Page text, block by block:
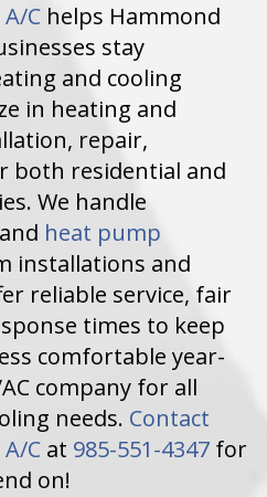
C helps Hammond
stay
and cooling
in heating and
repair,
both residential and
We handle
and heat pump
installations and
reliable service, fair
times to keep
comfortable year-
company for all
needs. Contact
C at 985-551-4347 for
on!